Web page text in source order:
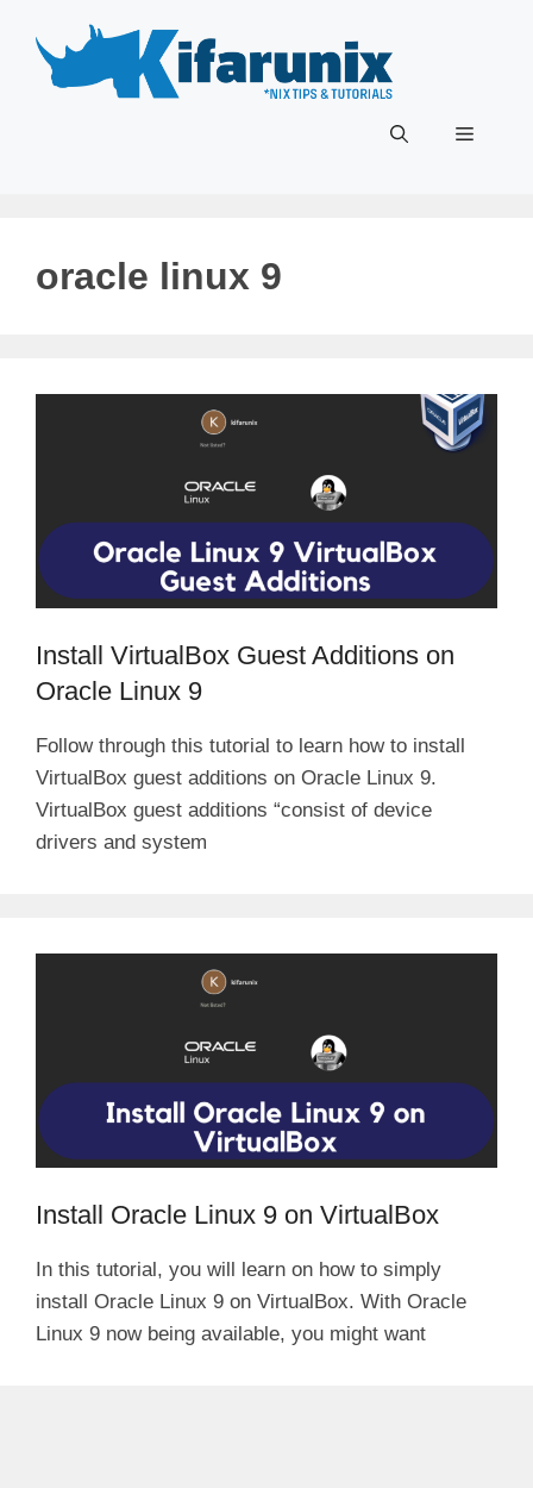
content
Menu
oracle linux 9
Install VirtualBox Guest Additions on
Oracle Linux 9
Follow through this tutorial to learn how to install
VirtualBox guest additions on Oracle Linux 9.
VirtualBox guest additions “consist of device
drivers and system
Install Oracle Linux 9 on VirtualBox
In this tutorial, you will learn on how to simply
install Oracle Linux 9 on VirtualBox. With Oracle
Linux 9 now being available, you might want